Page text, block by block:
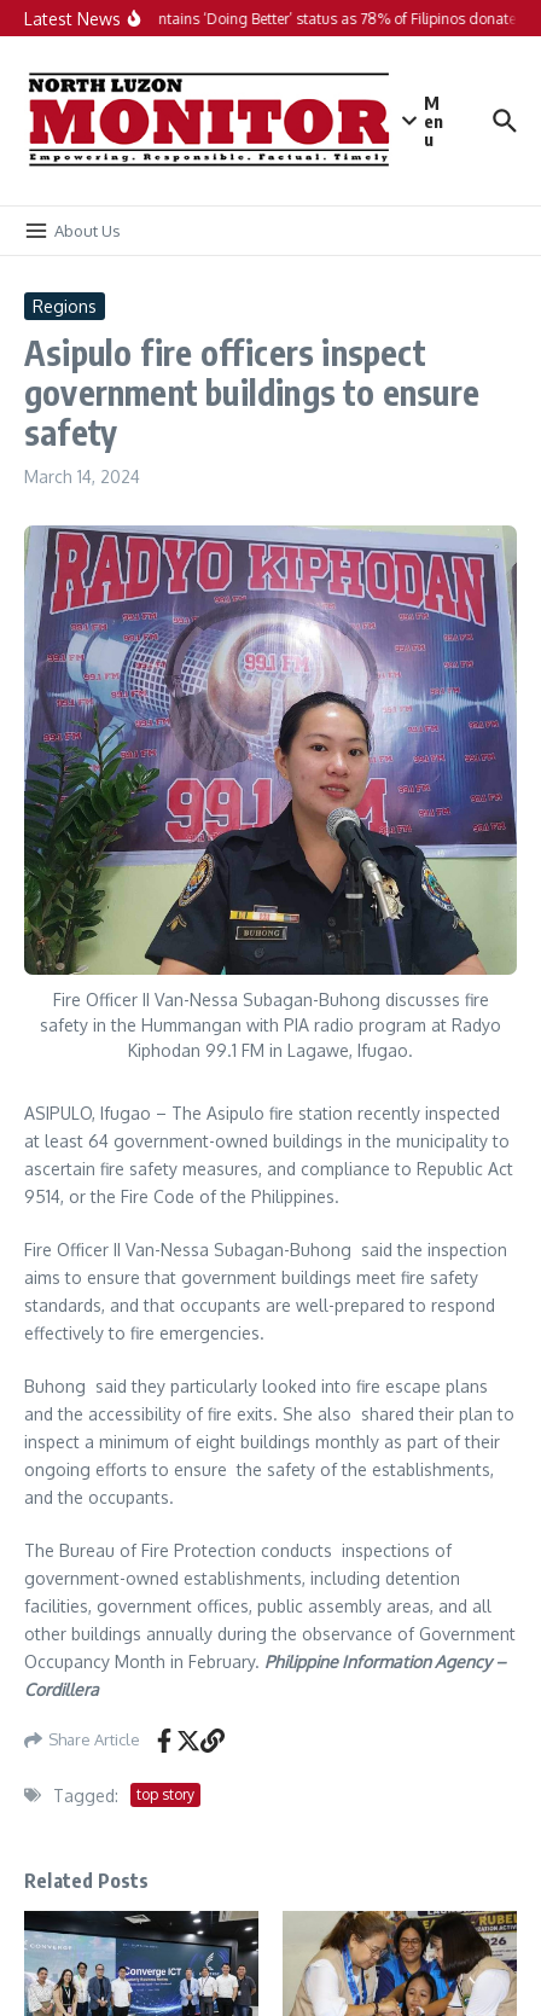
Skip to content
Latest NewsPH maintains ‘Doing Better’ status as 78% of Filipinos donate in
M
en
u
About Us
Regions
Asipulo fire officers inspect
government buildings to ensure
safety
March 14, 2024
Fire Officer II Van-Nessa Subagan-Buhong discusses fire
safety in the Hummangan with PIA radio program at Radyo
Kiphodan 99.1 FM in Lagawe, Ifugao.
ASIPULO, Ifugao – The Asipulo fire station recently inspected
at least 64 government-owned buildings in the municipality to
ascertain fire safety measures, and compliance to Republic Act
9514, or the Fire Code of the Philippines.
Fire Officer II Van-Nessa Subagan-Buhong said the inspection
aims to ensure that government buildings meet fire safety
standards, and that occupants are well-prepared to respond
effectively to fire emergencies.
Buhong said they particularly looked into fire escape plans
and the accessibility of fire exits. She also shared their plan to
inspect a minimum of eight buildings monthly as part of their
ongoing efforts to ensure the safety of the establishments,
and the occupants.
The Bureau of Fire Protection conducts inspections of
government-owned establishments, including detention
facilities, government offices, public assembly areas, and all
other buildings annually during the observance of Government
Occupancy Month in February. Philippine Information Agency –
Cordillera
Share Article
Tagged: top story
Related Posts